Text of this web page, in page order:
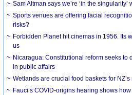
Sam Altman says we’re ‘in the singularity’
Sports venues are offering facial
risks?
Forbidden Planet hit cinemas in 1956. Its
us
Nicaragua: Constitutional reform seeks to
in public affairs
Wetlands are crucial food baskets for
Fauci’s COVID-origins hearing shows